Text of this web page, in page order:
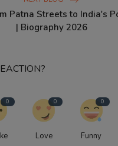
Patna Streets to India's
| Biography 2026
0 0
Love
0
Funny